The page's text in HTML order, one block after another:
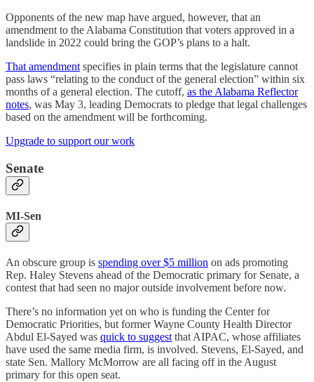
Opponents of the new map have argued, however, that an
amendment to the Alabama Constitution that voters approved in a
landslide in 2022 could bring the GOP’s plans to a halt.
That amendment specifies in plain terms that the legislature cannot
pass laws “relating to the conduct of the general election” within six
months of a general election. The cutoff, as the Alabama Reflector
notes, was May 3, leading Democrats to pledge that legal challenges
based on the amendment will be forthcoming.
Upgrade to support our work
Senate
MI-Sen
An obscure group is spending over $5 million on ads promoting
Rep. Haley Stevens ahead of the Democratic primary for Senate, a
contest that had seen no major outside involvement before now.
There’s no information yet on who is funding the Center for
Democratic Priorities, but former Wayne County Health Director
Abdul El-Sayed was quick to suggest that AIPAC, whose affiliates
have used the same media firm, is involved. Stevens, El-Sayed, and
state Sen. Mallory McMorrow are all facing off in the August
primary for this open seat.